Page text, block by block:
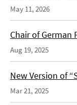
May 11, 2026
Chair of German
Aug 19, 2025
New Version of
Mar 21, 2025